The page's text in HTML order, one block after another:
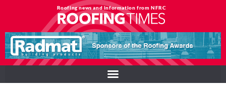
Roofing news and information from NFRC